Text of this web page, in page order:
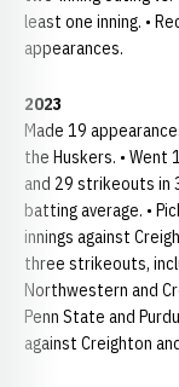
least one inning. •
appearances.
2023
Made 19
the Huskers. • Went
and 29 strikeouts in
batting average. •
innings against
three strikeouts,
Northwestern and
Penn State and
against Creighton